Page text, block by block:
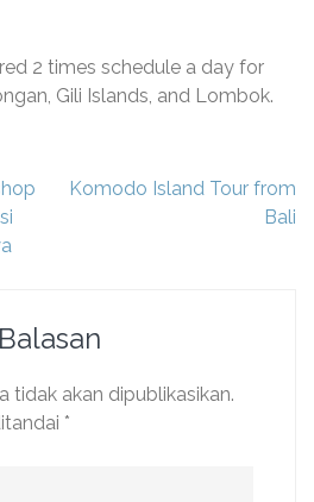
2 times schedule a day for
Gili Islands, and Lombok.
Komodo Island Tour from
Bali
tidak akan dipublikasikan.
*